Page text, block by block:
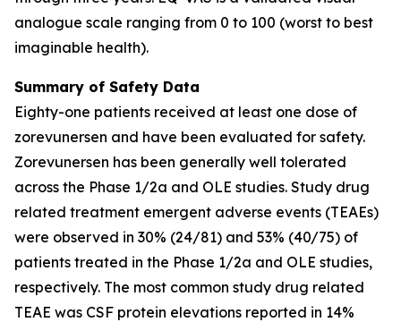
analogue scale ranging from 0 to 100 (worst to best
imaginable health).
Summary of Safety Data
Eighty-one patients received at least one dose of
zorevunersen and have been evaluated for safety.
Zorevunersen has been generally well tolerated
across the Phase 1/2a and OLE studies. Study drug
related treatment emergent adverse events (TEAEs)
were observed in 30% (24/81) and 53% (40/75) of
patients treated in the Phase 1/2a and OLE studies,
respectively. The most common study drug related
TEAE was CSF protein elevations reported in 14%